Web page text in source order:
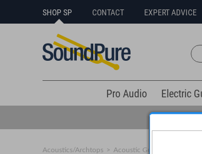
SHOP SP CONTACT EXPERT ADVICE
Pro Audio Electric
Acoustics/Archtops > Acoustic Guitars